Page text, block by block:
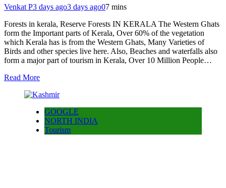
Venkat P3 days ago3 days ago07 mins
Forests in kerala, Reserve Forests IN KERALA The Western Ghats
form the Important parts of Kerala, Over 60% of the vegetation
which Kerala has is from the Western Ghats, Many Varieties of
Birds and other species live here. Also, Beaches and waterfalls also
form a major part of tourism in Kerala, Over 10 Million People…
Read More
GOOGLE
NORTH INDIA
Tourism